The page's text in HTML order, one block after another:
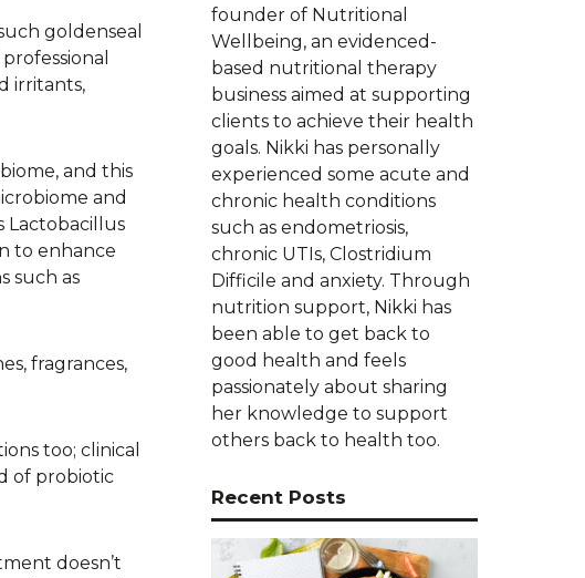
goldenseal
irritants,
and this
and
Lactobacillus
to enhance
such as
fragrances,
too; clinical
of probiotic
doesn’t
founder of Nutritional
Wellbeing, an evidenced-
based nutritional therapy
business aimed at supporting
clients to achieve their health
goals. Nikki has personally
experienced some acute and
chronic health conditions
such as endometriosis,
chronic UTIs, Clostridium
Difficile and anxiety. Through
nutrition support, Nikki has
been able to get back to
good health and feels
passionately about sharing
her knowledge to support
others back to health too.
Recent Posts